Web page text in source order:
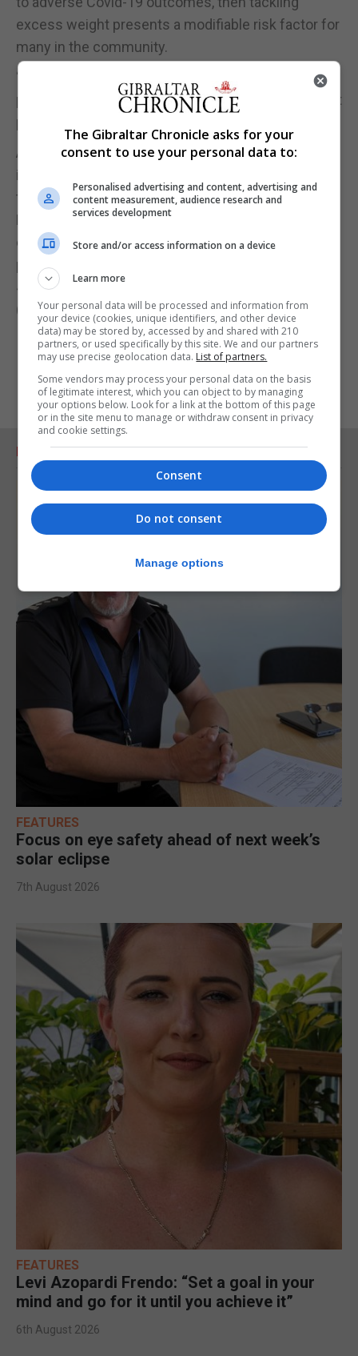
excess weight presents a modifiable risk factor for
many in the community.
“This should serve as an additional motivation for
people to stay active and eat well during the current
pandemic, as difficult as this may be for some.”
Anecdotal evidence suggests people have been
inspired to exercise more during lockdown – more
than 858,000 people downloaded the Pubic Health
England Couch to 5K app between March and the
end of June – a 92% increase from the same
period in 2019 when the app was downloaded
448,000 times.
(PA)
RELATED ARTICLES
FEATURES
Focus on eye safety ahead of next week’s
solar eclipse
7th August 2026
FEATURES
Levi Azopardi Frendo: “Set a goal in your
mind and go for it until you achieve it”
6th August 2026
The Gibraltar Chronicle asks for your
consent to use your personal data to:
Personalised advertising and content, advertising and
content measurement, audience research and
services development
Store and/or access information on a device
Learn more
Your personal data will be processed and information from
your device (cookies, unique identifiers, and other device
data) may be stored by, accessed by and shared with 210
partners, or used specifically by this site. We and our partners
may use precise geolocation data. List of partners.
Some vendors may process your personal data on the basis
of legitimate interest, which you can object to by managing
your options below. Look for a link at the bottom of this page
or in the site menu to manage or withdraw consent in privacy
and cookie settings.
Consent
Do not consent
Manage options